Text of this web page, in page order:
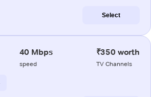
Select
40 Mbps
speed
₹350 worth
TV Channels